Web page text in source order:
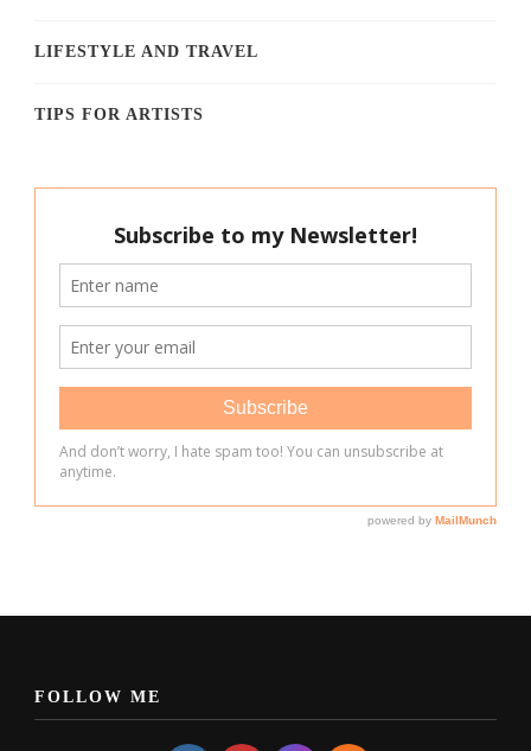
LIFESTYLE AND TRAVEL
TIPS FOR ARTISTS
FOLLOW ME